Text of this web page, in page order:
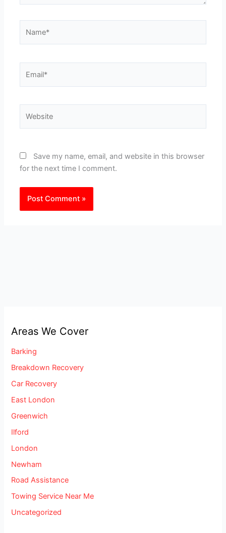
Save my name, email, and website in this browser
for the next time I comment.
Areas We Cover
Barking
Breakdown Recovery
Car Recovery
East London
Greenwich
Ilford
London
Newham
Road Assistance
Towing Service Near Me
Uncategorized